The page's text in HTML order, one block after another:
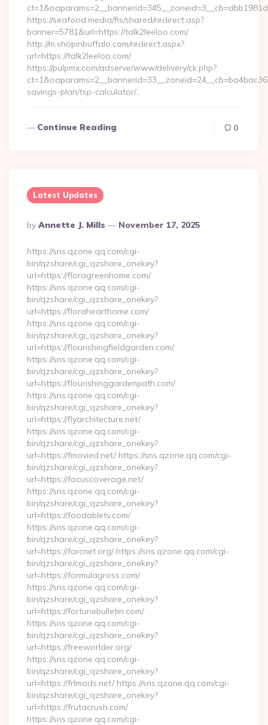
https://seafood.media/fis/shared/redirect.asp?
banner=5781&url=https://talk2leeloo.com/
http://m.shopinbuffalo.com/redirect.aspx?
url=https://talk2leeloo.com/
https://pulpmx.com/adserve/www/delivery/ck.php?
savings-plan/tsp-calculator/…
Continue Reading 0
Latest Updates
Posted
By
By Annette J. Mills November 17, 2025
https://sns.qzone.qq.com/cgi-
bin/qzshare/cgi_qzshare_onekey?
url=https://floragreenhome.com/
https://sns.qzone.qq.com/cgi-
bin/qzshare/cgi_qzshare_onekey?
url=https://florahearthome.com/
https://sns.qzone.qq.com/cgi-
bin/qzshare/cgi_qzshare_onekey?
url=https://flourishingfieldgarden.com/
https://sns.qzone.qq.com/cgi-
bin/qzshare/cgi_qzshare_onekey?
url=https://flourishinggardenpath.com/
https://sns.qzone.qq.com/cgi-
bin/qzshare/cgi_qzshare_onekey?
url=https://flyarchitecture.net/
https://sns.qzone.qq.com/cgi-
bin/qzshare/cgi_qzshare_onekey?
url=https://fmovied.net/ https://sns.qzone.qq.com/cgi-
bin/qzshare/cgi_qzshare_onekey?
url=https://focuscoverage.net/
https://sns.qzone.qq.com/cgi-
bin/qzshare/cgi_qzshare_onekey?
url=https://foodabletv.com/
https://sns.qzone.qq.com/cgi-
bin/qzshare/cgi_qzshare_onekey?
url=https://forcnet.org/ https://sns.qzone.qq.com/cgi-
bin/qzshare/cgi_qzshare_onekey?
url=https://formulagross.com/
https://sns.qzone.qq.com/cgi-
bin/qzshare/cgi_qzshare_onekey?
url=https://fortunebulletin.com/
https://sns.qzone.qq.com/cgi-
bin/qzshare/cgi_qzshare_onekey?
url=https://freeworlder.org/
https://sns.qzone.qq.com/cgi-
bin/qzshare/cgi_qzshare_onekey?
url=https://frlmods.net/ https://sns.qzone.qq.com/cgi-
bin/qzshare/cgi_qzshare_onekey?
url=https://frutacrush.com/
https://sns.qzone.qq.com/cgi-